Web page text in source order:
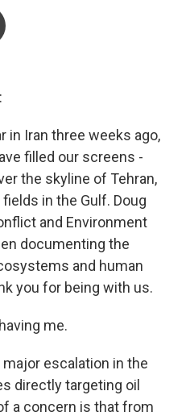
in Iran three weeks ago,
filled our screens -
the skyline of Tehran,
in the Gulf. Doug
and Environment
documenting the
and human
you for being with us.
me.
major escalation in the
directly targeting oil
a concern is that from